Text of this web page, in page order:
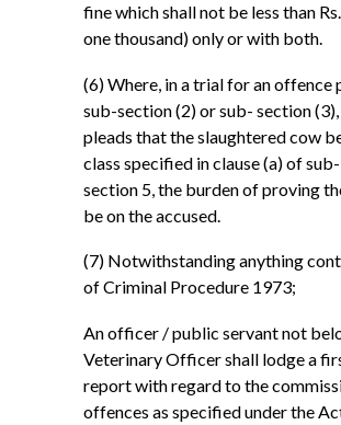
fine which shall not be less than
one thousand) only or with both.
(6) Where, in a trial for an offence
sub-section (2) or sub- section
pleads that the slaughtered cow
class specified in clause (a) of
section 5, the burden of proving
be on the accused.
(7) Notwithstanding anything
of Criminal Procedure 1973;
An officer / public servant not
Veterinary Officer shall lodge a
report with regard to the
offences as specified under the